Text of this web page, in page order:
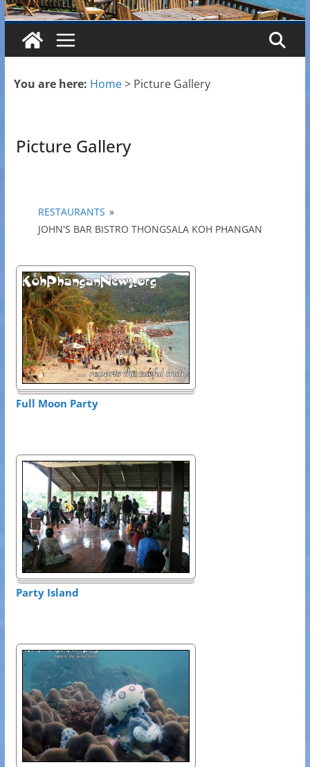
You are here: Home> Picture Gallery
Picture Gallery
RESTAURANTS »
JOHN'S BAR BISTRO THONGSALA KOH PHANGAN
Full Moon Party
Party Island